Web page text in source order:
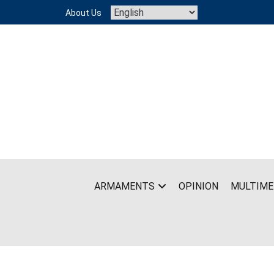
content
About Us
ARMAMENTS OPINION